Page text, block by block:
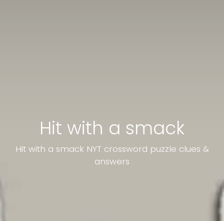
Hit with a smack
Hit with a smack NYT crossword puzzle clues &
answers